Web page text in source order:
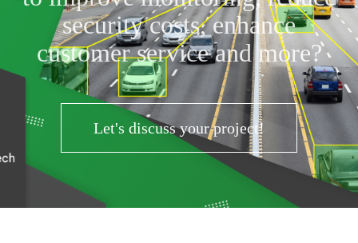
security costs, enhance
customer service and more?
Let's discuss your project!